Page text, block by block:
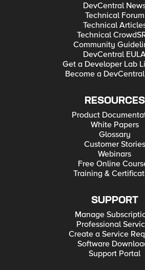
DevCentral
Technical Forum
Technical
Technical
Community
DevCentral
Get a Developer Lab
Become a
RESOURCES
Product
White Papers
Glossary
Customer Stories
Webinars
Free Online
Training &
SUPPORT
Manage
Professional
Create a Service
Software
Support Portal